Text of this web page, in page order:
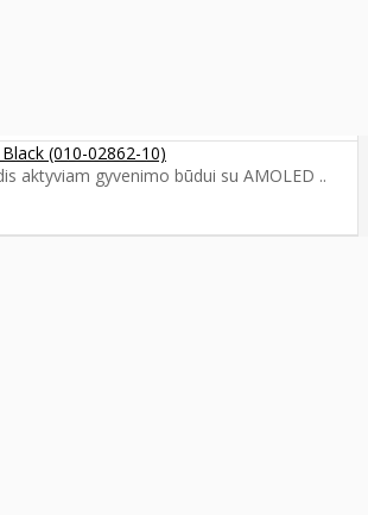
(010-02862-10)
aktyviam gyvenimo būdui su AMOLED ..